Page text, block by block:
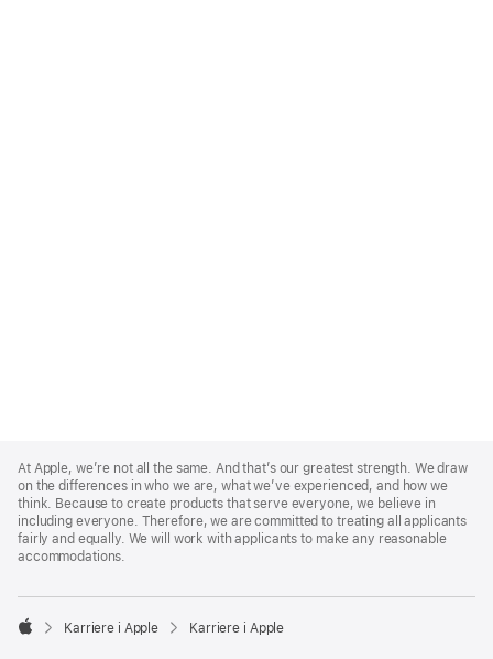
Footer
At Apple, we’re not all the same. And that’s our greatest strength. We draw
on the differences in who we are, what we’ve experienced, and how we
think. Because to create products that serve everyone, we believe in
including everyone. Therefore, we are committed to treating all applicants
fairly and equally. We will work with applicants to make any reasonable
accommodations.

Karriere i Apple Karriere i Apple